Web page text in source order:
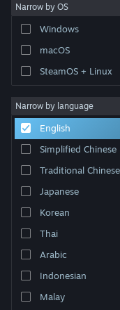
Narrow by OS
Windows
macOS
SteamOS + Linux
Narrow by language
English
Simplified Chinese
Traditional Chinese
Japanese
Korean
Thai
Arabic
Indonesian
Malay
Tom
Rust
Eternal
Palworld